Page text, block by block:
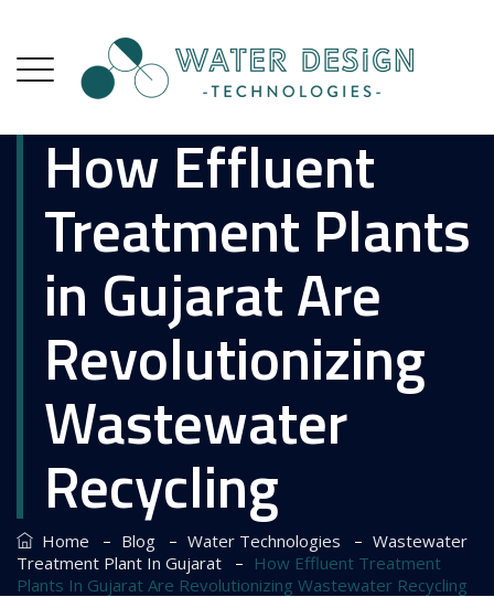
How Effluent
Treatment Plants
in Gujarat Are
Revolutionizing
Wastewater
Recycling
Home – Blog – Water Technologies – Wastewater
Treatment Plant In Gujarat – How Effluent Treatment
Plants In Gujarat Are Revolutionizing Wastewater Recycling